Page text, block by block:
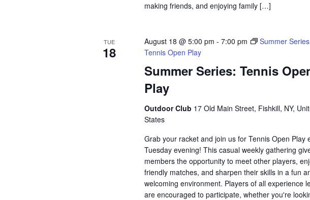
making friends, and enjoying family […]
TUE
18
Summer Series: Tennis
Play
August 18 @ 5:00 pm -7:00 pm
Summer
Tennis Open Play
Outdoor Club 17 Old Main Street, Fishkill, NY,
States
Grab your racket and join us for Tennis Open Play
Tuesday evening! This casual weekly gathering
members the opportunity to meet other players,
friendly matches, and sharpen their skills in a fun
welcoming environment. Players of all experience
are encouraged to participate, whether you're